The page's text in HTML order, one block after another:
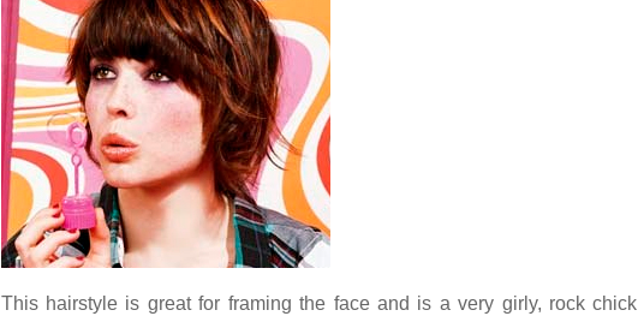
This hairstyle is great for framing the face and is a very girly, rock chick